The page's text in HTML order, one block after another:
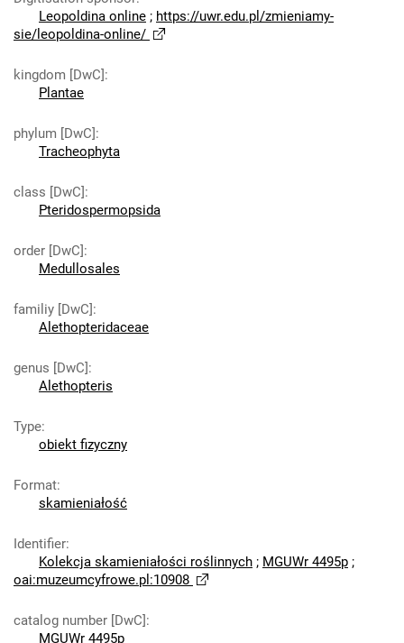
Leopoldina online ; https://uwr.edu.pl/zmieniamy-
sie/leopoldina-online/
kingdom [DwC]:
Plantae
phylum [DwC]:
Tracheophyta
class [DwC]:
Pteridospermopsida
order [DwC]:
Medullosales
familiy [DwC]:
Alethopteridaceae
genus [DwC]:
Alethopteris
Type:
obiekt fizyczny
Format:
skamieniałość
Identifier:
Kolekcja skamieniałości roślinnych ; MGUWr 4495p ;
oai:muzeumcyfrowe.pl:10908
catalog number [DwC]:
MGUWr 4495p